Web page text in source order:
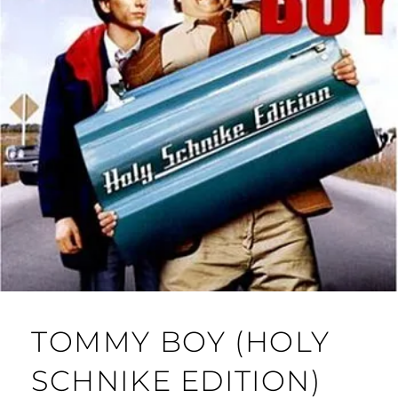
TOMMY BOY (HOLY
SCHNIKE EDITION)